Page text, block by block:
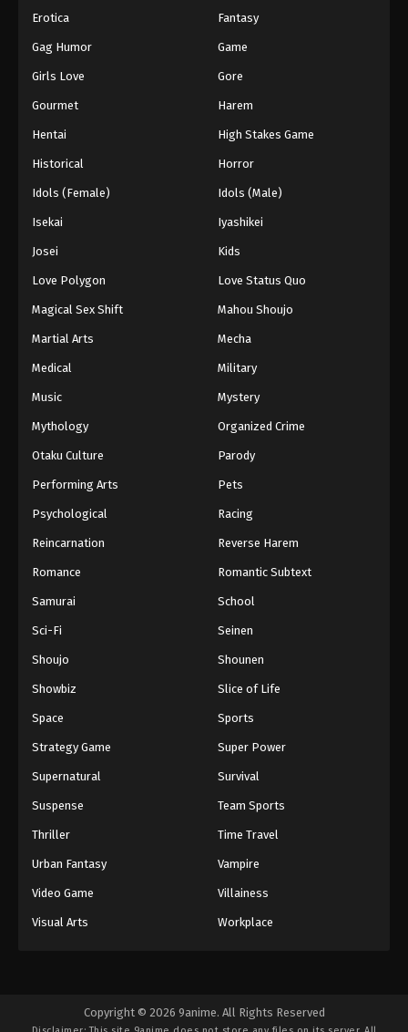
Eps 71 - Boruto: Naruto Next Generations (Dub)
Episode 71 - November 21, 2024
Boruto: Naruto Next Generations (Dub)
Eps 72 - Boruto: Naruto Next Generations (Dub)
Boruto: Naruto Next Generations (Dub)
Episode 73 - November 21, 2024
Eps 74 - Boruto: Naruto Next Generations (Dub)
Episode 74 - November 21, 2024
Boruto: Naruto Next Generations (Dub)
Boruto: Naruto Next Generations (Dub)
Episode 76 - November 21, 2024
Eps 77 - Boruto: Naruto Next Generations (Dub)
Boruto: Naruto Next Generations (Dub)
Episode 78 - November 21, 2024
Eps 79 - Boruto: Naruto Next Generations (Dub)
Episode 79 - November 21, 2024
Boruto: Naruto Next Generations (Dub)
Erotica Fantasy
Gag Humor Game
Girls Love Gore
Gourmet Harem
Hentai High Stakes Game
Historical Horror
Idols (Female) Idols (Male)
Isekai Iyashikei
Josei Kids
Love Polygon Love Status Quo
Magical Sex Shift Mahou Shoujo
Martial Arts Mecha
Medical Military
Music Mystery
Mythology Organized Crime
Otaku Culture Parody
Performing Arts Pets
Psychological Racing
Reincarnation Reverse Harem
Romance Romantic Subtext
Samurai School
Sci-Fi Seinen
Shoujo Shounen
Showbiz Slice of Life
Space Sports
Strategy Game Super Power
Supernatural Survival
Suspense Team Sports
Thriller Time Travel
Urban Fantasy Vampire
Video Game Villainess
Visual Arts Workplace
Copyright © 2026 9anime. All Rights Reserved